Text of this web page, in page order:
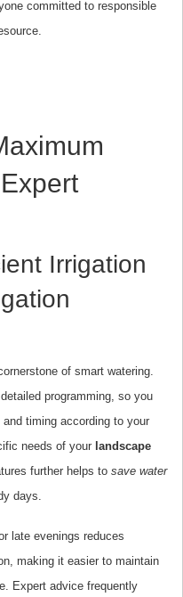
committed to responsible
Irrigation
of smart watering.
programming, so you
timing according to your
needs of your landscape
further helps to save water
days.
late evenings reduces
making it easier to maintain
Expert advice frequently